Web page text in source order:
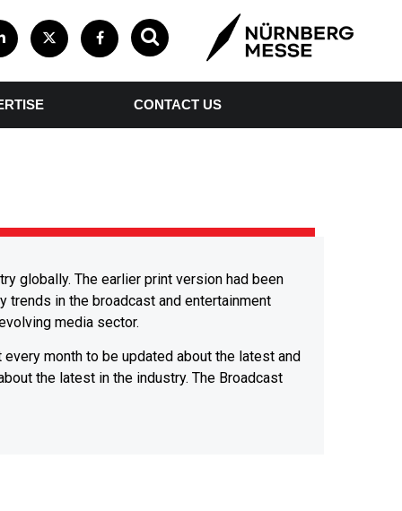
CONTACT US
globally. The earlier print version had been
in the broadcast and entertainment
media sector.
month to be updated about the latest and
the latest in the industry. The Broadcast